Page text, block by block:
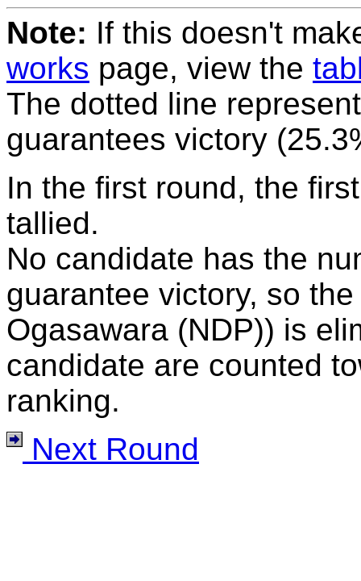
Note: If this doesn't
works page, view the
The dotted line
guarantees victory
In the first round, the
tallied.
No candidate has the
guarantee victory, so
Ogasawara (NDP)) is
candidate are counted
ranking.
Next Round